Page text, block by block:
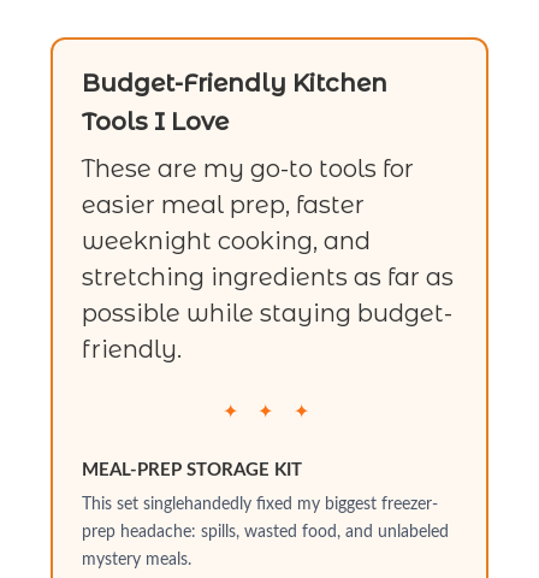
Budget-Friendly Kitchen
Tools I Love
These are my go-to tools for
easier meal prep, faster
weeknight cooking, and
stretching ingredients as far as
possible while staying budget-
friendly.
✦ ✦ ✦
MEAL-PREP STORAGE KIT
This set singlehandedly fixed my biggest freezer-
prep headache: spills, wasted food, and unlabeled
mystery meals.